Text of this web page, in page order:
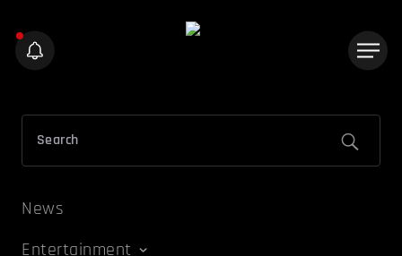
News
Entertainment